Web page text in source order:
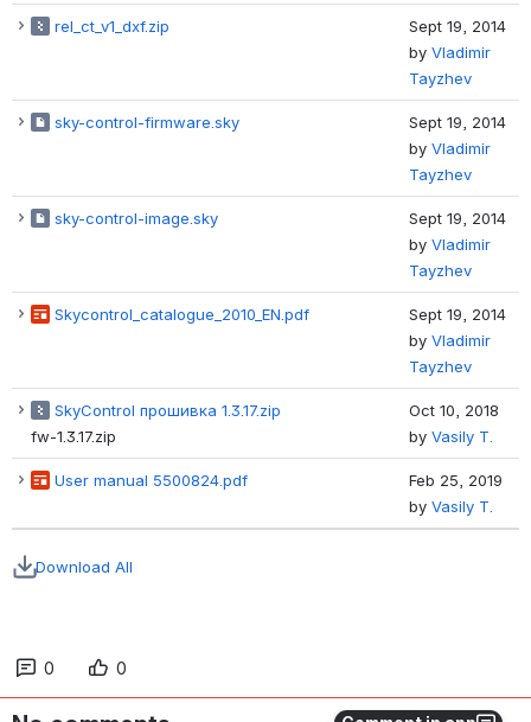
rel_ct_v1_dxf.zip
Sept 19, 2014
by Vladimir
Tayzhev
sky-control-firmware.sky
Sept 19, 2014
by Vladimir
Tayzhev
sky-control-image.sky
Sept 19, 2014
by Vladimir
Tayzhev
Skycontrol_catalogue_2010_EN.pdf
Sept 19, 2014
by Vladimir
Tayzhev
SkyControl прошивка 1.3.17.zip
fw-1.3.17.zip
Oct 10, 2018
by Vasily T.
User manual 5500824.pdf
Feb 25, 2019
by Vasily T.
Download All
0 0